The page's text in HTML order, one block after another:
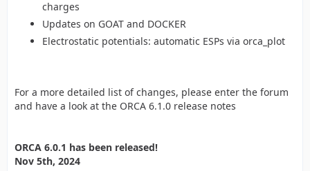
charges
Updates on GOAT and DOCKER
Electrostatic potentials: automatic ESPs via orca_plot
For a more detailed list of changes, please enter the forum
and have a look at the ORCA 6.1.0 release notes
ORCA 6.0.1 has been released!
Nov 5th, 2024